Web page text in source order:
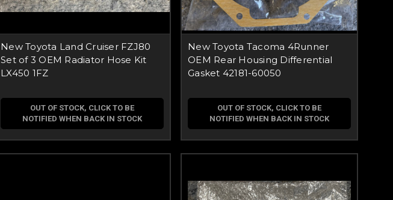
New Toyota Land Cruiser FZJ80
Set of 3 OEM Radiator Hose Kit
LX450 1FZ
OUT OF STOCK, CLICK TO BE
NOTIFIED WHEN BACK IN STOCK
New Toyota Tacoma 4Runner
OEM Rear Housing Differential
Gasket 42181-60050
OUT OF STOCK, CLICK TO BE
NOTIFIED WHEN BACK IN STOCK